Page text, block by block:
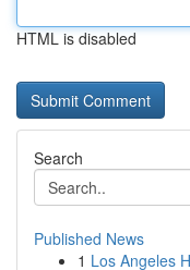
HTML is disabled
Search
Published News
1 Los Angeles